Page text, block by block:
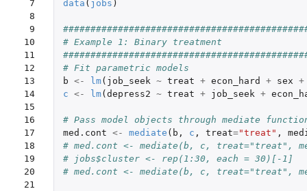
7
8
9
10
11
12
13
14
15
16
17
18
19
20
21
data ( jobs )
# Example 1: Binary treatment
# Fit parametric models
b <- lm( job_seek ~ treat + econ_hard + sex +
c <- lm(depress2 ~ treat + job_seek +
# Pass model objects through mediate
med.cont <- mediate ( b , c , treat="treat" ,
# med.cont <- mediate(b, c, treat="treat",
# jobs$cluster <- rep(1:30, each = 30)[-1]
# med.cont <- mediate(b, c, treat="treat",